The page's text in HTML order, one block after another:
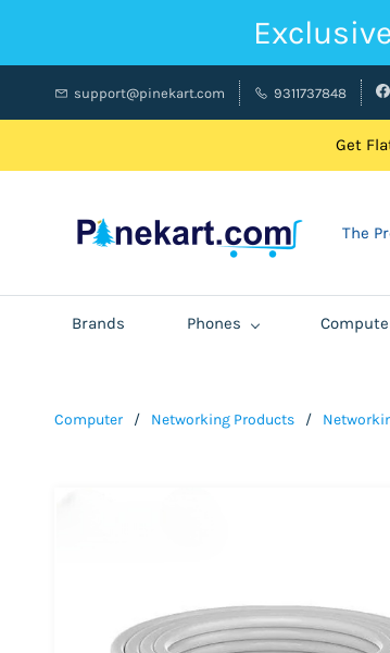
support@pinekart.com 9311737848
Get
The
Brands Phones
Computer / Networking Products /